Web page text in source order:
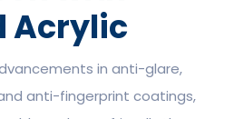
Acrylic
in anti-glare,
anti-fingerprint coatings,